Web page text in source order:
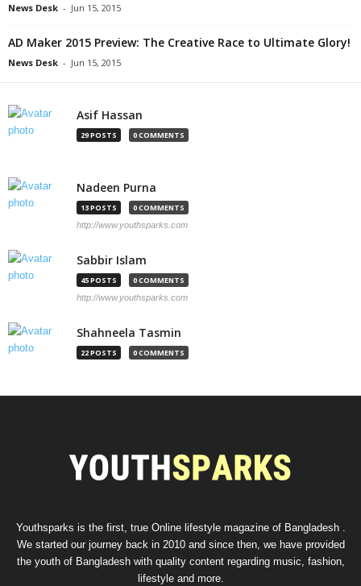
News Desk - Jun 15, 2015
AD Maker 2015 Preview: The Creative Race to Ultimate Glory!
News Desk - Jun 15, 2015
Asif Hassan
29 POSTS 0 COMMENTS
Nadeen Purna
13 POSTS 0 COMMENTS
http://www.youthsparks.com
Sabbir Islam
45 POSTS 0 COMMENTS
http://www.youthsparks.com
Shahneela Tasmin
22 POSTS 0 COMMENTS
Youthsparks is the first, true Online lifestyle magazine of Bangladesh .
We started our journey back in 2010 and since then, we have provided
the youth of Bangladesh with quality content regarding music, fashion,
lifestyle and more.